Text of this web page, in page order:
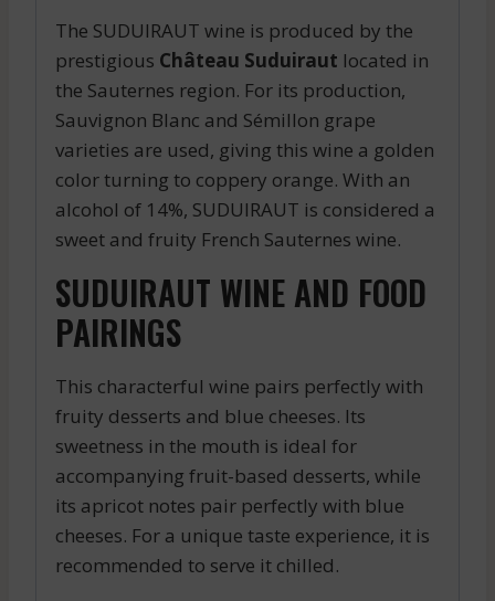
The SUDUIRAUT wine is produced by the
prestigious Château Suduiraut located in
the Sauternes region. For its production,
Sauvignon Blanc and Sémillon grape
varieties are used, giving this wine a golden
color turning to coppery orange. With an
alcohol of 14%, SUDUIRAUT is considered a
sweet and fruity French Sauternes wine.
SUDUIRAUT WINE AND FOOD
PAIRINGS
This characterful wine pairs perfectly with
fruity desserts and blue cheeses. Its
sweetness in the mouth is ideal for
accompanying fruit-based desserts, while
its apricot notes pair perfectly with blue
cheeses. For a unique taste experience, it is
recommended to serve it chilled.